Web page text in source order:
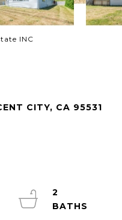
INC
CITY, CA 95531
2